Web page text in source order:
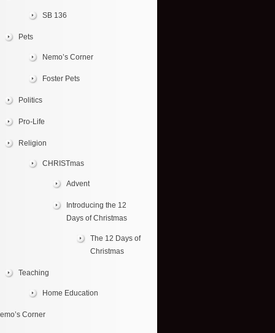
SB 136
Pets
Nemo’s Corner
Foster Pets
Politics
Pro-Life
Religion
CHRISTmas
Advent
Introducing the 12
Days of Christmas
The 12 Days of
Christmas
Teaching
Home Education
Corner